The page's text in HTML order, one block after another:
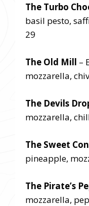
The Turbo
basil pesto,
29
The Old Mill –
mozzarella,
The Devils
mozzarella,
The Sweet
pineapple,
The Pirate’s
mozzarella,